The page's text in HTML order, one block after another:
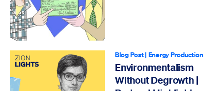
Blog Post| Energy Production
Environmentalism
Without Degrowth |